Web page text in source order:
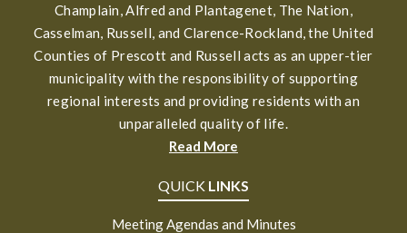
Champlain, Alfred and Plantagenet, The Nation,
Casselman, Russell, and Clarence-Rockland, the United
Counties of Prescott and Russell acts as an upper-tier
municipality with the responsibility of supporting
regional interests and providing residents with an
unparalleled quality of life.
Read More
QUICK LINKS
Meeting Agendas and Minutes